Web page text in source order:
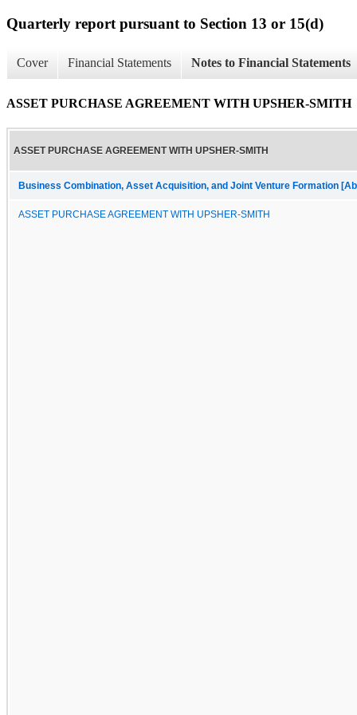
Quarterly report pursuant to Section 13 or 15(d)
Cover Financial Statements Notes to Financial Statements
ASSET PURCHASE AGREEMENT WITH UPSHER-SMITH
ASSET PURCHASE AGREEMENT WITH UPSHER-SMITH
Business Combination, Asset Acquisition, and Joint Venture Formation
ASSET PURCHASE AGREEMENT WITH UPSHER-SMITH